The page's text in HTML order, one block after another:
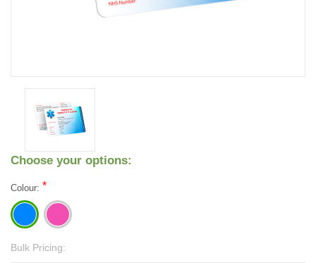
Choose your options:
Colour: *
Current
Bulk Pricing: